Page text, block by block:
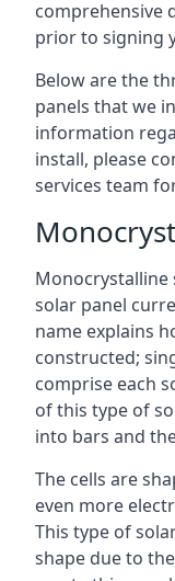
comprehensive
prior to signing
Below are the
panels that we
information
install, please
services team
Monocrystalline
solar panel
name explains
constructed;
comprise each
of this type of
into bars and
The cells are
even more
This type of
shape due to